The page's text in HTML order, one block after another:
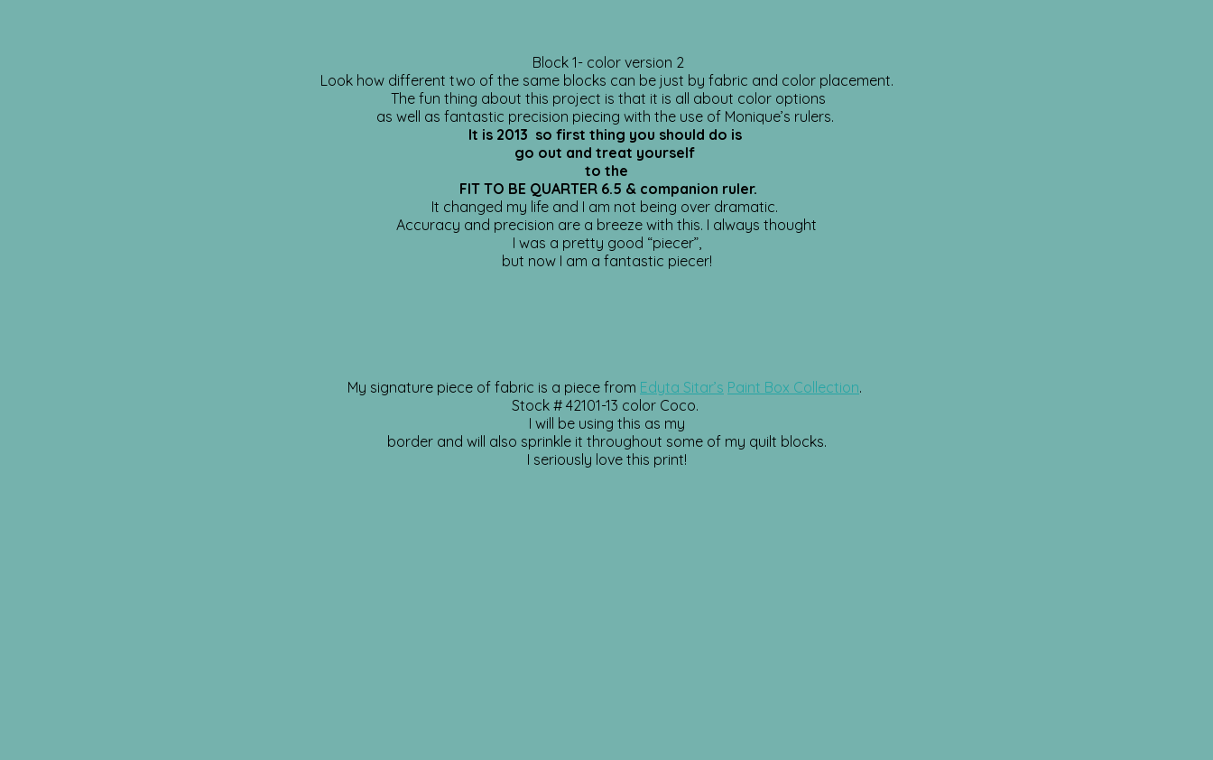
Block 1- color version 2
Look how different two of the same blocks can be just by fabric and color placement.
The fun thing about this project is that it is all about color options
as well as fantastic precision piecing with the use of Monique’s rulers.
It is 2013 so first thing you should do is
go out and treat yourself
to the
FIT TO BE QUARTER 6.5 & companion ruler.
It changed my life and I am not being over dramatic.
Accuracy and precision are a breeze with this. I always thought
I was a pretty good “piecer”,
but now I am a fantastic piecer!
My signature piece of fabric is a piece from Edyta Sitar’s Paint Box Collection.
Stock # 42101-13 color Coco.
I will be using this as my
border and will also sprinkle it throughout some of my quilt blocks.
I seriously love this print!